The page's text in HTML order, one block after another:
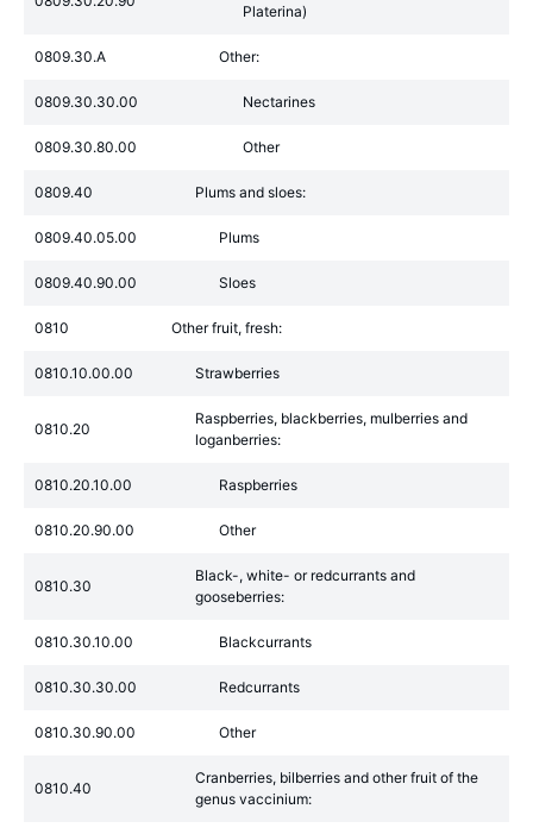
Platerina)
0809.30.A Other:
0809.30.30.00 Nectarines
0809.30.80.00 Other
0809.40 Plums and sloes:
0809.40.05.00 Plums
0809.40.90.00 Sloes
0810 Other fruit, fresh:
0810.10.00.00 Strawberries
0810.20
Raspberries, blackberries, mulberries and
loganberries:
0810.20.10.00 Raspberries
0810.20.90.00 Other
0810.30
Black-, white- or redcurrants and
gooseberries:
0810.30.10.00 Blackcurrants
0810.30.30.00 Redcurrants
0810.30.90.00 Other
0810.40
Cranberries, bilberries and other fruit of the
genus vaccinium: